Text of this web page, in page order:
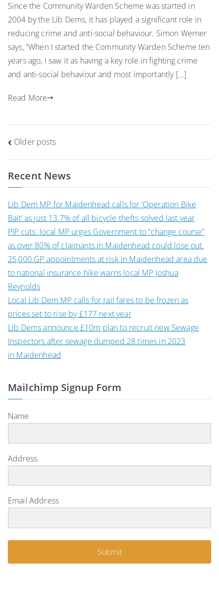
Since the Community Warden Scheme was started in
2004 by the Lib Dems, it has played a significant role in
reducing crime and anti-social behaviour. Simon Werner
says, “When I started the Community Warden Scheme ten
years ago, I saw it as having a key role in fighting crime
and anti-social behaviour and most importantly […]
Read More
Posts
navigation
Older posts
Recent News
Lib Dem MP for Maidenhead calls for ‘Operation Bike
Bait’ as just 13.7% of all bicycle thefts solved last year
PIP cuts: local MP urges Government to “change course”
as over 80% of claimants in Maidenhead could lose out.
25,000 GP appointments at risk in Maidenhead area due
to national insurance hike warns local MP Joshua
Reynolds
Local Lib Dem MP calls for rail fares to be frozen as
prices set to rise by £177 next year
Lib Dems announce £10m plan to recruit new Sewage
Inspectors after sewage dumped 28 times in 2023
in Maidenhead
Mailchimp Signup Form
Name
Address
Email Address
Submit